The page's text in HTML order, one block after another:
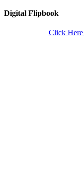
Digital Flipbook
Click